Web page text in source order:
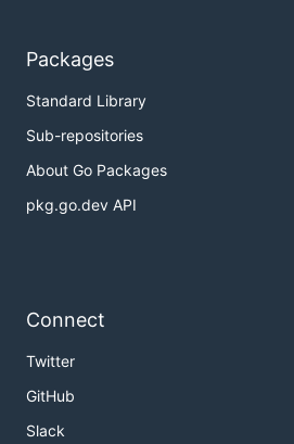
Packages
Standard Library
Sub-repositories
About Go Packages
pkg.go.dev API
Connect
Twitter
GitHub
Slack